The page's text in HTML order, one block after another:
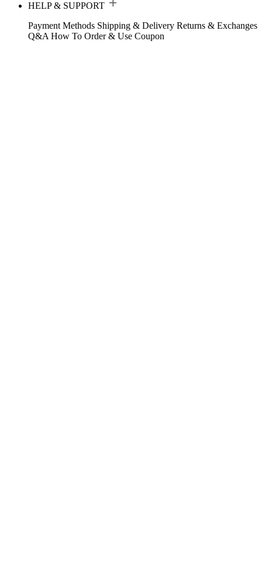
HELP & SUPPORT
Payment Methods Shipping & Delivery Returns & Exchanges
Q&A How To Order & Use Coupon